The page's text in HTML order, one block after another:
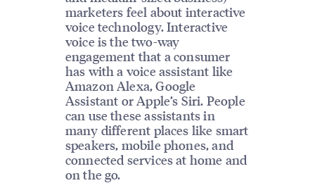
marketers feel about interactive
voice technology. Interactive
voice is the two-way
engagement that a consumer
has with a voice assistant like
Amazon Alexa, Google
Assistant or Apple’s Siri. People
can use these assistants in
many different places like smart
speakers, mobile phones, and
connected services at home and
on the go.